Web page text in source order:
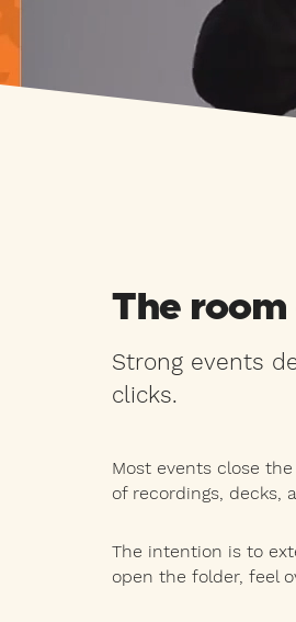
The
Strong events
clicks.
Most events close
of recordings, decks,
The intention is to
open the folder, feel